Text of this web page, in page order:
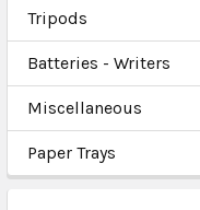
Tripods
Batteries - Writers
Miscellaneous
Paper Trays